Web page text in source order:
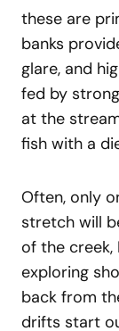
these are
banks
glare, and
fed by
at the
fish with a
Often, only
stretch will
of the
exploring
back from
drifts start